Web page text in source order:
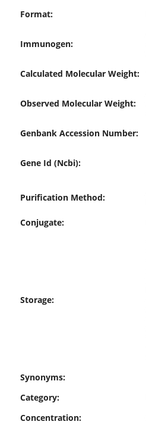
Format:
Immunogen:
Calculated Molecular Weight:
Observed Molecular Weight:
Genbank Accession Number:
Gene Id (ncbi):
Purification Method:
Conjugate:
Storage:
Synonyms:
Category:
Concentration: